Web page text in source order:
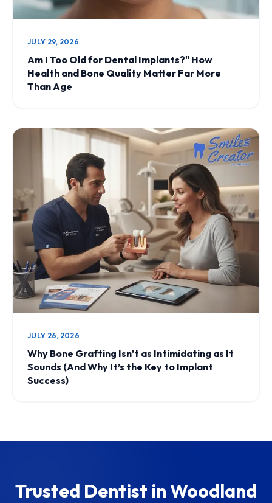
JULY 29, 2026
Am I Too Old for Dental Implants?" How
Health and Bone Quality Matter Far More
Than Age
JULY 26, 2026
Why Bone Grafting Isn't as Intimidating as It
Sounds (And Why It’s the Key to Implant
Success)
Trusted Dentist in Woodland